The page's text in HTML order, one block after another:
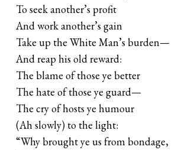
To seek another’s profit
And work another’s gain
Take up the White Man’s burden—
And reap his old reward:
The blame of those ye better
The hate of those ye guard—
The cry of hosts ye humour
(Ah slowly) to the light:
“Why brought ye us from bondage,